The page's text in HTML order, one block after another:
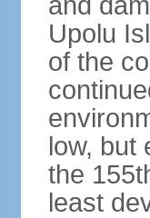
Upolu
of the
low, but
the
least